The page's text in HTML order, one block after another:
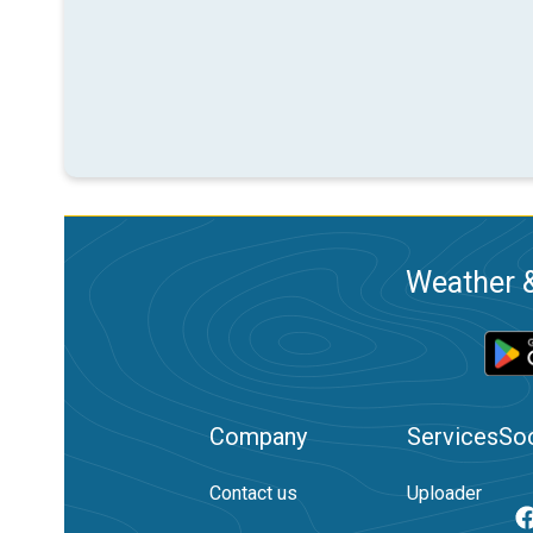
Weather
Company
Contact us
Services
Uploader